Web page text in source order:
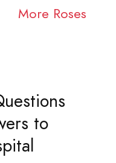
More Roses
to